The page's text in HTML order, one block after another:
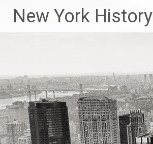
New York History